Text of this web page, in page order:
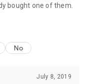
bought one of them.
No
July 8, 2019